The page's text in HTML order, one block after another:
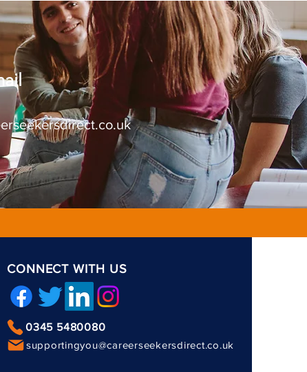
CONNECT WITH US
0345 5480080
supportingyou@careerseekersdirect.co.uk